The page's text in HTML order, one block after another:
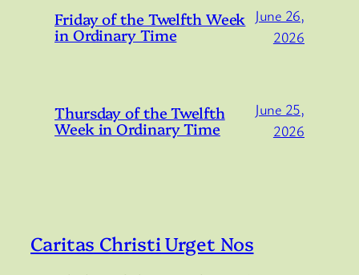
Friday of the Twelfth Week
in Ordinary Time
June 26,
2026
Thursday of the Twelfth
Week in Ordinary Time
June 25,
2026
Caritas Christi Urget Nos